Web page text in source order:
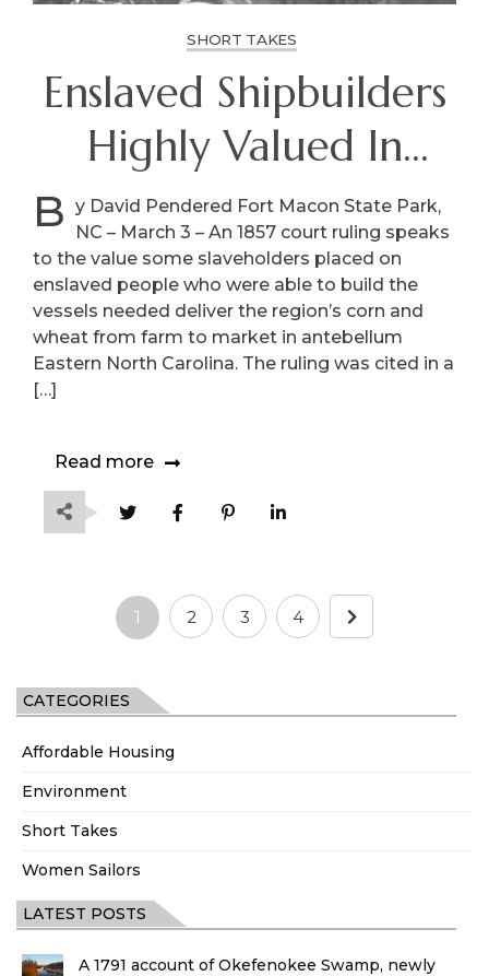
CATEGORIES
Affordable Housing
Environment
Short Takes
Women Sailors
LATEST POSTS
A 1791 account of Okefenokee Swamp, newly
SHORT TAKES
Enslaved Shipbuilders
Highly Valued In
Antebellum Eastern
NC
B y David Pendered Fort Macon State Park,
NC – March 3 – An 1857 court ruling speaks
to the value some slaveholders placed on
enslaved people who were able to build the
vessels needed deliver the region’s corn and
wheat from farm to market in antebellum
Eastern North Carolina. The ruling was cited in a
[…]
Read more
1 2 3 4